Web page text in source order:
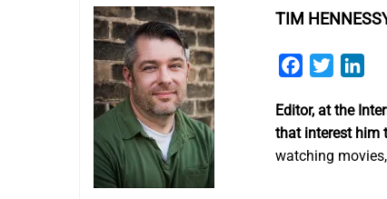
TIM
Facebook
Twitter
Editor, at the
that interest him
watching